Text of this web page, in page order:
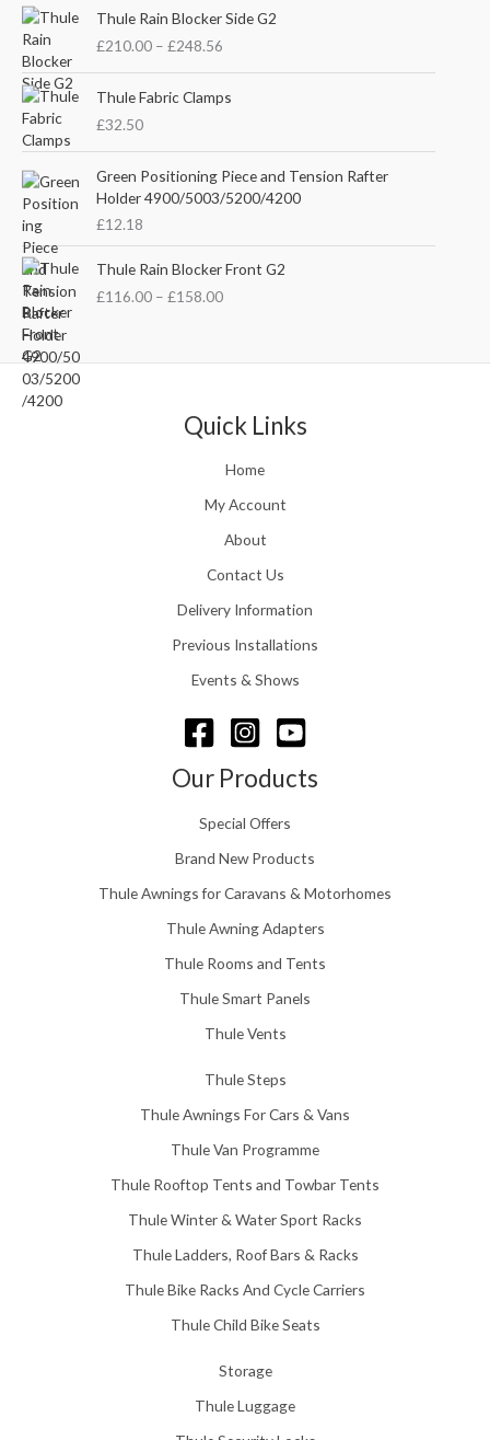
i
n
p
i
c
e
:
£
.
e
n
r
c
e
i
3
5
0
Thule Rain Blocker Side G2
£210.00 – £248.56
r
c
e
g
e
£
2
1
h
o
g
h
2
8
.
6
Thule Fabric Clamps
£32.50
Green Positioning Piece and Tension Rafter
Holder 4900/5003/5200/4200
£12.18
Thule Rain Blocker Front G2
£116.00 – £158.00
r
i
r
g
:
£
1
0
t
h
o
h
1
5
.
0
Quick Links
Home
My Account
About
Contact Us
Delivery Information
Previous Installations
Events & Shows
Our Products
Special Offers
Brand New Products
Thule Awnings for Caravans & Motorhomes
Thule Awning Adapters
Thule Rooms and Tents
Thule Smart Panels
Thule Vents
Thule Steps
Thule Awnings For Cars & Vans
Thule Van Programme
Thule Rooftop Tents and Towbar Tents
Thule Winter & Water Sport Racks
Thule Ladders, Roof Bars & Racks
Thule Bike Racks And Cycle Carriers
Thule Child Bike Seats
Storage
Thule Luggage